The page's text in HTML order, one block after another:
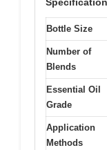
Bottle Size
Number of
Blends
Essential Oil
Grade
Application
Methods